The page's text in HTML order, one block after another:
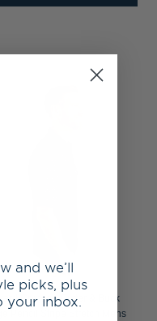
Crimson Cutter & Buck
Pencil Stripe Stretch Mens
and we’ll
picks, plus
your inbox.